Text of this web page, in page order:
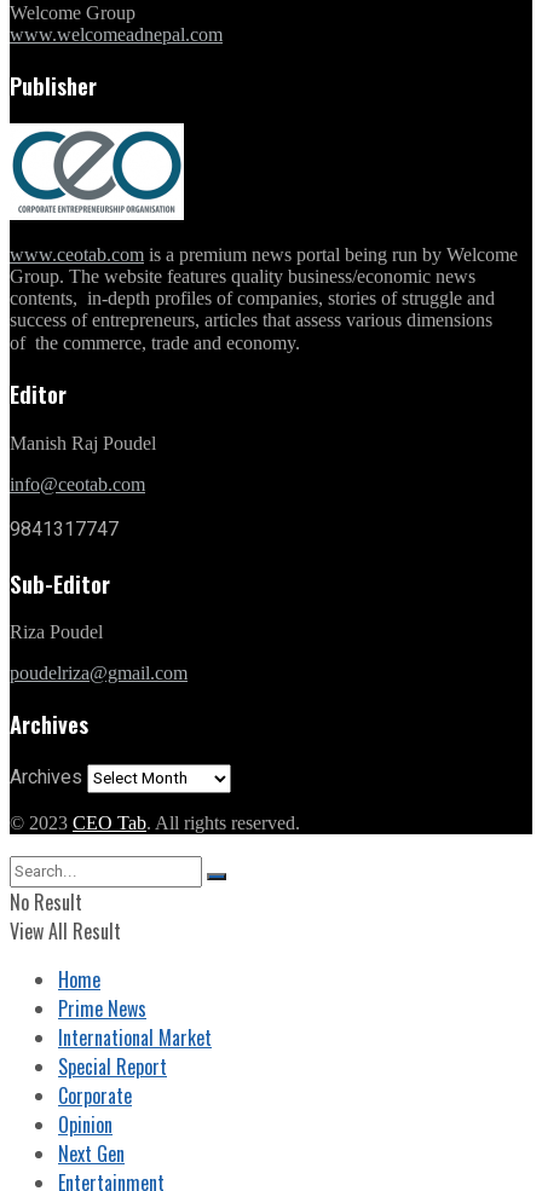
Welcome Group
www.welcomeadnepal.com
Publisher
www.ceotab.com is a premium news portal being run by Welcome
Group. The website features quality business/economic news
contents, in-depth profiles of companies, stories of struggle and
success of entrepreneurs, articles that assess various dimensions
of the commerce, trade and economy.
Editor
Manish Raj Poudel
info@ceotab.com
9841317747
Sub-Editor
Riza Poudel
poudelriza@gmail.com
Archives
Archives
© 2023 CEO Tab. All rights reserved.
No Result
View All Result
Home
Prime News
International Market
Special Report
Corporate
Opinion
Next Gen
Entertainment